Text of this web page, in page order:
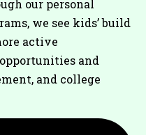
our personal
we see kids’ build
active
and
and college